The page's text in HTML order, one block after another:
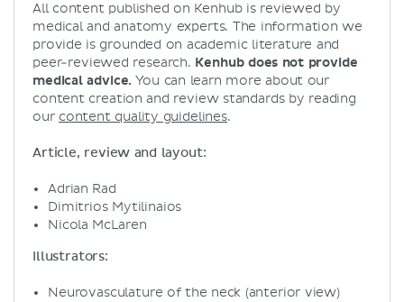
All content published on Kenhub is reviewed by
medical and anatomy experts. The information we
provide is grounded on academic literature and
peer-reviewed research. Kenhub does not provide
medical advice. You can learn more about our
content creation and review standards by reading
our content quality guidelines.
Article, review and layout:
Adrian Rad
Dimitrios Mytilinaios
Nicola McLaren
Illustrators:
Neurovasculature of the neck (anterior view)